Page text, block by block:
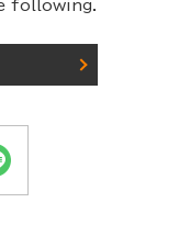
following.